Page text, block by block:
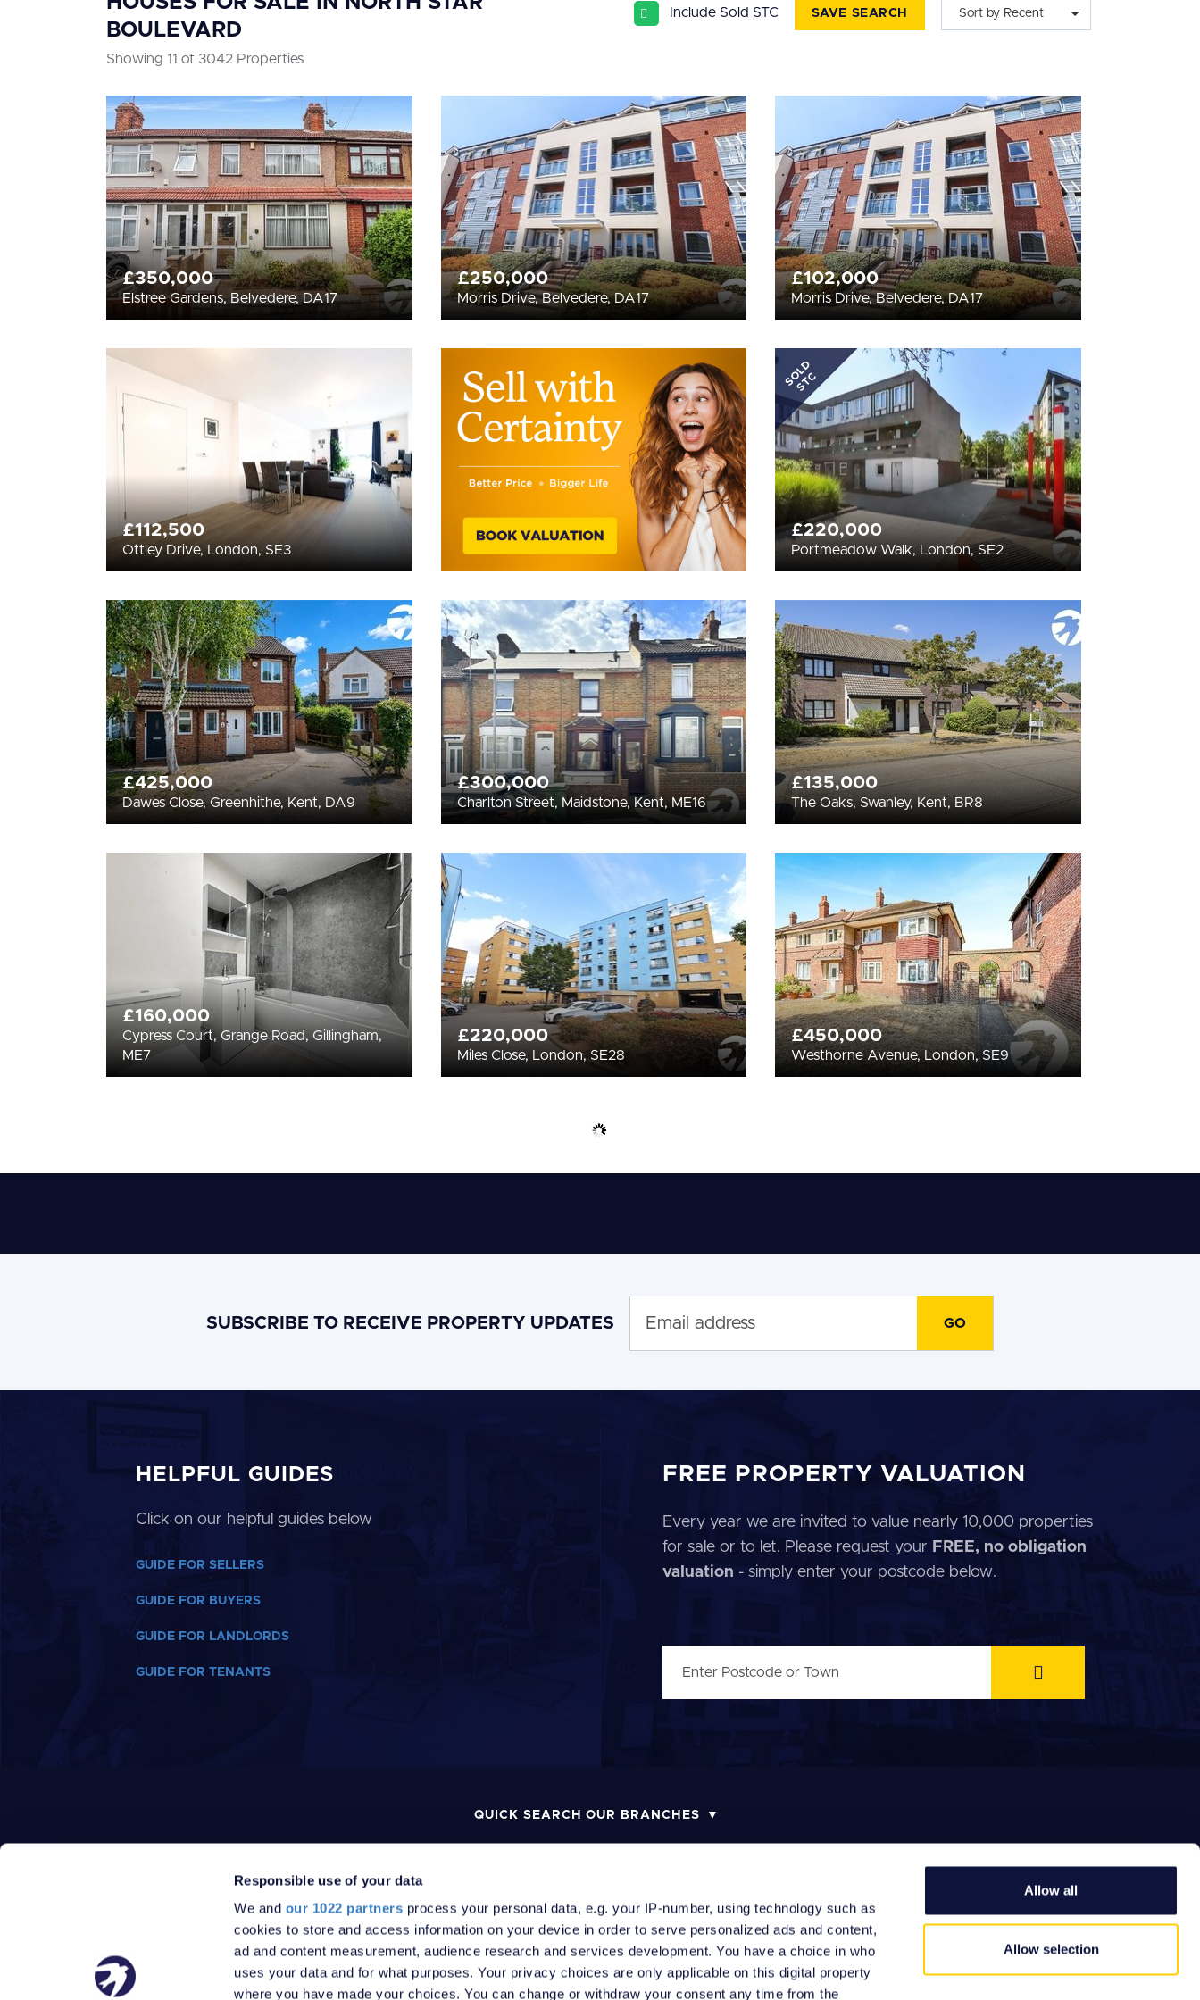
Responsible use of your data
We and our 1022 partners process your personal data, e.g. your IP-number, using technology such as
cookies to store and access information on your device in order to serve personalized ads and content,
ad and content measurement, audience research and services development. You have a choice in who
uses your data and for what purposes. Your privacy choices are only applicable on this digital property
where you have made your choices. You can change or withdraw your consent any time from the
Allow all
Allow selection
BOULEVARD
Showing 11 of 3042 Properties
Include Sold STC SAVE SEARCH Sort by Recent
£350,000
Elstree Gardens, Belvedere, DA17
£250,000
Morris Drive, Belvedere, DA17
£102,000
Morris Drive, Belvedere, DA17
£112,500
Ottley Drive, London, SE3
SOLD
STC
£220,000
Portmeadow Walk, London, SE2
£425,000
Dawes Close, Greenhithe, Kent, DA9
£300,000
Charlton Street, Maidstone, Kent, ME16
£135,000
The Oaks, Swanley, Kent, BR8
£160,000
Cypress Court, Grange Road, Gillingham,
ME7
£220,000
Miles Close, London, SE28
£450,000
Westhorne Avenue, London, SE9
SUBSCRIBE TO RECEIVE PROPERTY UPDATES
HELPFUL GUIDES
Click on our helpful guides below
GUIDE FOR SELLERS
GUIDE FOR BUYERS
GUIDE FOR LANDLORDS
GUIDE FOR TENANTS
FREE PROPERTY VALUATION
Every year we are invited to value nearly 10,000 properties
for sale or to let. Please request your FREE, no obligation
valuation - simply enter your postcode below.
QUICK SEARCH OUR BRANCHES
DATA PROTECTION POLICY MONEY LAUNDERING POLICY COMPLAINTS PROCEDURE
REFERRAL FEES
© 2026 Robinson Jackson